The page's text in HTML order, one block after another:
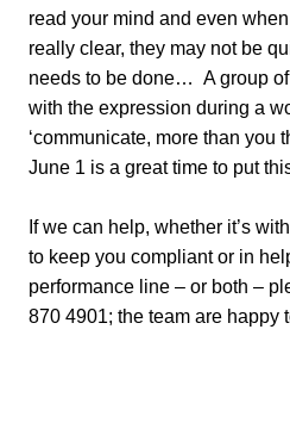
read your mind and even
really clear, they may not be
needs to be done… A group
with the expression during a
‘communicate, more than you
June 1 is a great time to put
If we can help, whether it’s
to keep you compliant or in
performance line – or both –
870 4901; the team are happy